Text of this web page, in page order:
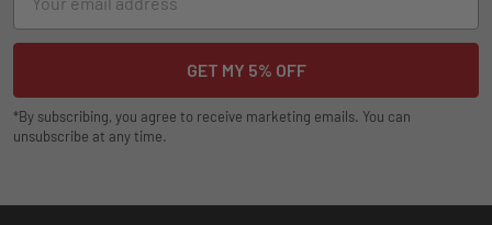
Address
*By subscribing, you agree to receive marketing emails. You can
unsubscribe at any time.